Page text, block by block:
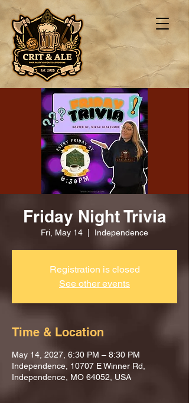
Friday Night Trivia
Fri, May 14 Independence
Registration is closed
See other events
Time & Location
May 14, 2027, 6:30 PM – 8:30 PM
Independence, 10707 E Winner Rd,
Independence, MO 64052, USA